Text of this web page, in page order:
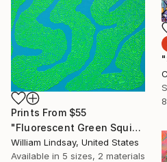
Prints From $55
"Fluorescent Green Squiggle on Sky Blue" Painting
William Lindsay, United States
Available in 5 sizes, 2 materials